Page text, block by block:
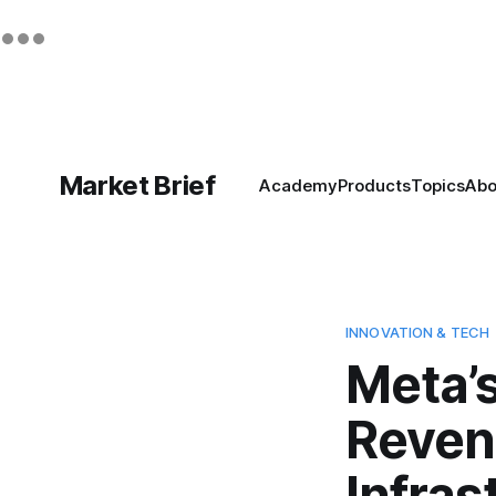
Market Brief AcademyProductsTopics
INNOVATION & TECH